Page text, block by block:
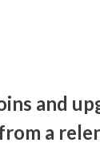
and
a